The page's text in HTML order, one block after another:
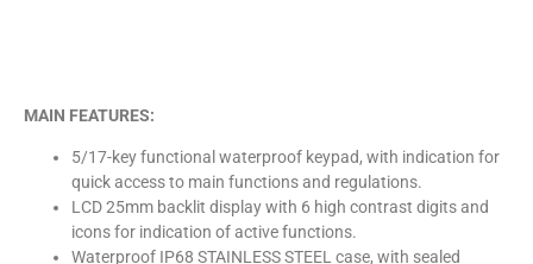
MAIN FEATURES:
5/17-key functional waterproof keypad, with indication for
quick access to main functions and regulations.
LCD 25mm backlit display with 6 high contrast digits and
icons for indication of active functions.
Waterproof IP68 STAINLESS STEEL case, with sealed